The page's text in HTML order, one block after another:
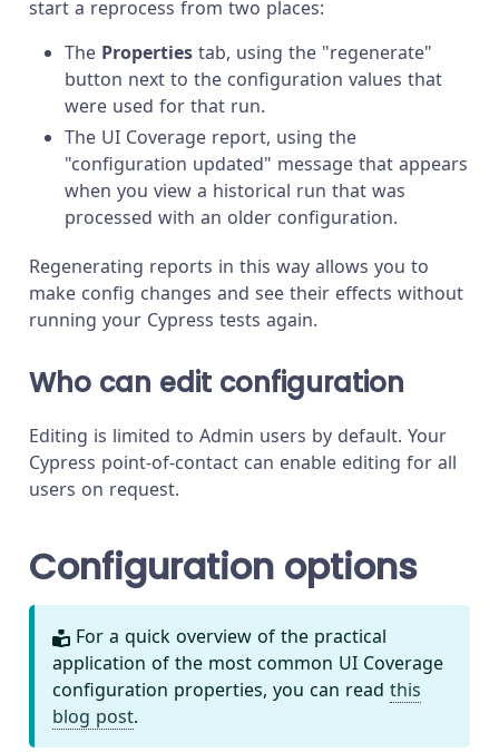
start a reprocess from two places:
The Properties tab, using the "regenerate"
button next to the configuration values that
were used for that run.
The UI Coverage report, using the
"configuration updated" message that appears
when you view a historical run that was
processed with an older configuration.
Regenerating reports in this way allows you to
make config changes and see their effects without
running your Cypress tests again.
Who can edit configuration
Editing is limited to Admin users by default. Your
Cypress point-of-contact can enable editing for all
users on request.
Configuration options
For a quick overview of the practical
application of the most common UI Coverage
configuration properties, you can read this
blog post.